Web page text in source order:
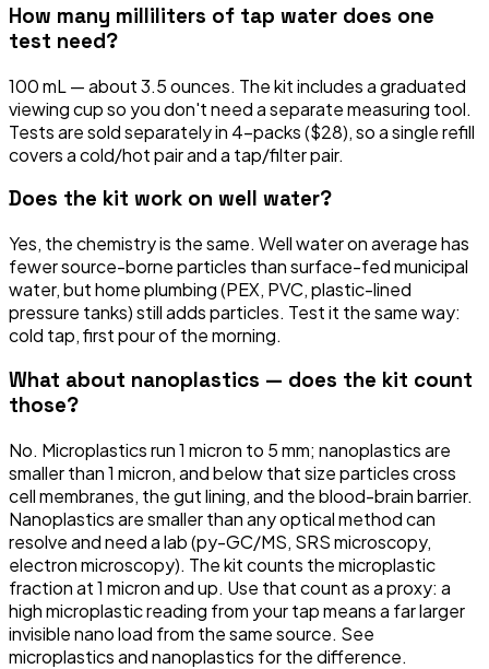
How many milliliters of tap water does one
test need?
100 mL — about 3.5 ounces. The kit includes a graduated
viewing cup so you don't need a separate measuring tool.
Tests are sold separately in 4-packs ($28), so a single refill
covers a cold/hot pair and a tap/filter pair.
Does the kit work on well water?
Yes, the chemistry is the same. Well water on average has
fewer source-borne particles than surface-fed municipal
water, but home plumbing (PEX, PVC, plastic-lined
pressure tanks) still adds particles. Test it the same way:
cold tap, first pour of the morning.
What about nanoplastics — does the kit count
those?
No. Microplastics run 1 micron to 5 mm; nanoplastics are
smaller than 1 micron, and below that size particles cross
cell membranes, the gut lining, and the blood-brain barrier.
Nanoplastics are smaller than any optical method can
resolve and need a lab (py-GC/MS, SRS microscopy,
electron microscopy). The kit counts the microplastic
fraction at 1 micron and up. Use that count as a proxy: a
high microplastic reading from your tap means a far larger
invisible nano load from the same source. See
microplastics and nanoplastics for the difference.